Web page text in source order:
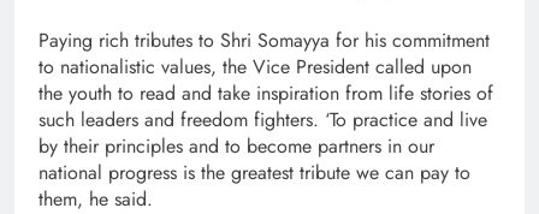
Paying rich tributes to Shri Somayya for his commitment
to nationalistic values, the Vice President called upon
the youth to read and take inspiration from life stories of
such leaders and freedom fighters. ‘To practice and live
by their principles and to become partners in our
national progress is the greatest tribute we can pay to
them, he said.